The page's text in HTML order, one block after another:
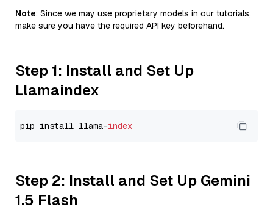
Note: Since we may use proprietary models in our tutorials,
make sure you have the required API key beforehand.
Step 1: Install and Set Up
Llamaindex
pip install llama-index
Step 2: Install and Set Up Gemini
1.5 Flash